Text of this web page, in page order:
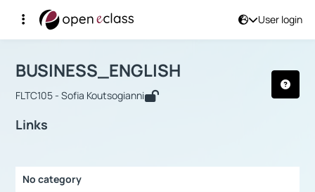
User login
Αρχική Σελίδα
Course : BUSINESS_ENGLISH
BUSINESS_ENGLISH
FLTC105 - Sofia Koutsogianni
Links
No category